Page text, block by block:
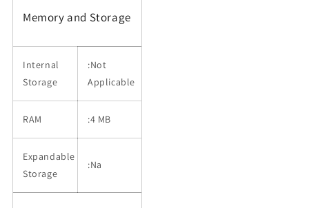
Memory and Storage
Internal
Storage
:Not
Applicable
RAM :4 MB
Expandable
Storage
:Na